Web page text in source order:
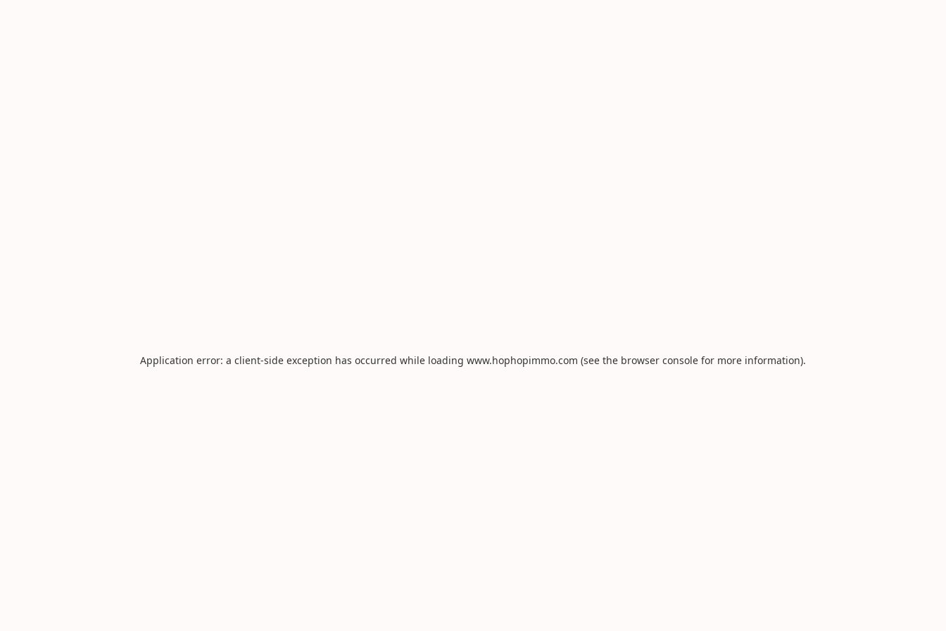
Application error: a client-side exception has occurred while loading www.hophopimmo.com (see the browser console for more information).